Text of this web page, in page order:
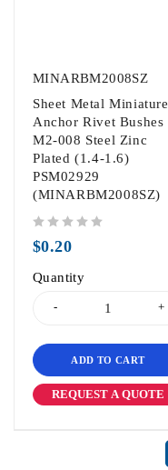
MINARBM2008SZ
Sheet Metal Miniature
Anchor Rivet Bushes
M2-008 Steel Zinc
Plated (1.4-1.6)
PSM02929
(MINARBM2008SZ)
$0.20
Quantity
ADD TO CART
REQUEST A QUOTE